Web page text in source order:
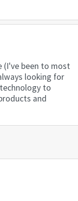
(I've been to most
looking for
to
and